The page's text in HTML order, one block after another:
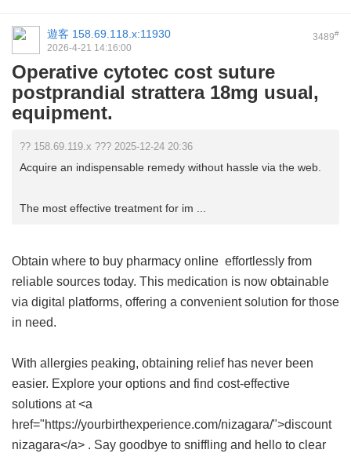
3489#
遊客 158.69.118.x:11930
2026-4-21 14:16:00
Operative cytotec cost suture
postprandial strattera 18mg usual,
equipment.
?? 158.69.119.x ??? 2025-12-24 20:36
Acquire an indispensable remedy without hassle via the web.
The most effective treatment for im ...
Obtain where to buy pharmacy online effortlessly from
reliable sources today. This medication is now obtainable
via digital platforms, offering a convenient solution for those
in need.
With allergies peaking, obtaining relief has never been
easier. Explore your options and find cost-effective
solutions at <a
href="https://yourbirthexperience.com/nizagara/">discount
nizagara</a> . Say goodbye to sniffling and hello to clear